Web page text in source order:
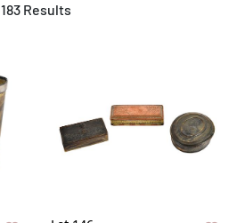
183 Results